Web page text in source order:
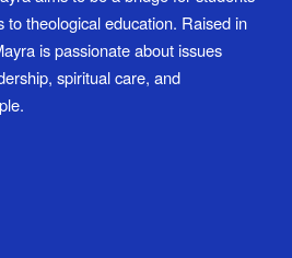
to theological education. Raised in
is passionate about issues
spiritual care, and